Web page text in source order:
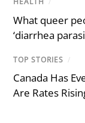
What queer
‘diarrhea
TOP STORIES /
Canada Has
Are Rates